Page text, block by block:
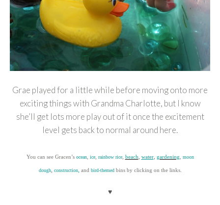
Grae played for a little while before moving onto more
exciting things with Grandma Charlotte, but I know
she’ll get lots more play out of it once the excitement
level gets back to normal around here.
You can see Gracen’s ocean, ice, rainbow rice, beach water, gardening moon
dough, construction, and bird-themed bins by clicking on the links.
♥